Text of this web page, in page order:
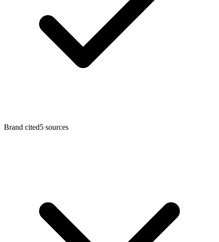
Brand cited5 sources